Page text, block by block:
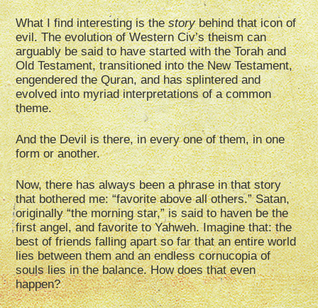
What I find interesting is thestorybehind that icon of
evil. The evolution of Western Civ’s theism can
arguably be said to have started with the Torah and
Old Testament, transitioned into the New Testament,
engendered the Quran, and has splintered and
evolved into myriad interpretations of a common
theme.
And the Devil is there, in every one of them, in one
form or another.
Now, there has always been a phrase in that story
that bothered me: “favorite above all others.” Satan,
originally “the morning star,” is said to haven be the
first angel, and favorite to Yahweh. Imagine that: the
best of friends falling apart so far that an entire world
lies between them and an endless cornucopia of
souls lies in the balance. How does that even
happen?